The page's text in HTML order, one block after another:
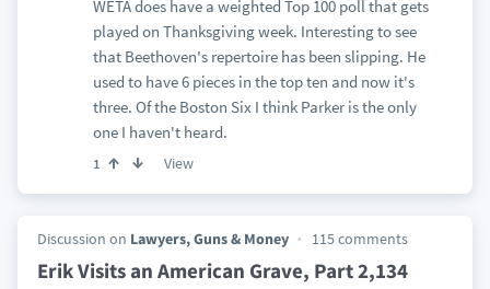
WETA does have a weighted Top 100 poll that gets
played on Thanksgiving week. Interesting to see
that Beethoven's repertoire has been slipping. He
used to have 6 pieces in the top ten and now it's
three. Of the Boston Six I think Parker is the only
one I haven't heard.
1 View
Discussion on Lawyers, Guns & Money 115 comments
Erik Visits an American Grave, Part 2,134